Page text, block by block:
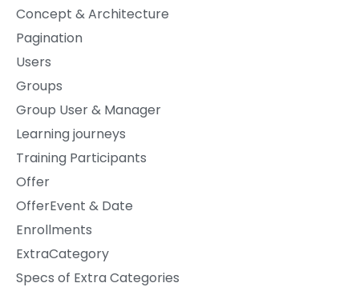
Concept & Architecture
Pagination
Users
Groups
Group User & Manager
Learning journeys
Training Participants
Offer
OfferEvent & Date
Enrollments
ExtraCategory
Specs of Extra Categories